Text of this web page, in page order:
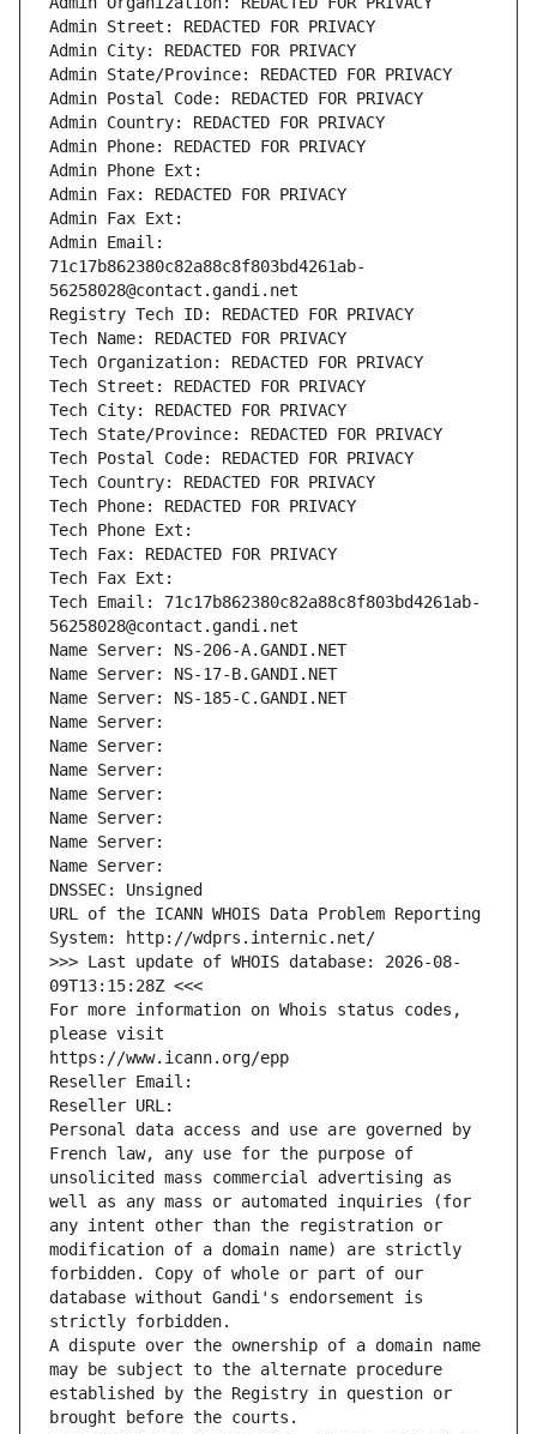
Admin Street: REDACTED FOR PRIVACY
Admin City: REDACTED FOR PRIVACY
Admin State/Province: REDACTED FOR PRIVACY
Admin Postal Code: REDACTED FOR PRIVACY
Admin Country: REDACTED FOR PRIVACY
Admin Phone: REDACTED FOR PRIVACY
Admin Phone Ext:
Admin Fax: REDACTED FOR PRIVACY
Admin Fax Ext:
Admin Email:
71c17b862380c82a88c8f803bd4261ab-
56258028@contact.gandi.net
Registry Tech ID: REDACTED FOR PRIVACY
Tech Name: REDACTED FOR PRIVACY
Tech Organization: REDACTED FOR PRIVACY
Tech Street: REDACTED FOR PRIVACY
Tech City: REDACTED FOR PRIVACY
Tech State/Province: REDACTED FOR PRIVACY
Tech Postal Code: REDACTED FOR PRIVACY
Tech Country: REDACTED FOR PRIVACY
Tech Phone: REDACTED FOR PRIVACY
Tech Phone Ext:
Tech Fax: REDACTED FOR PRIVACY
Tech Fax Ext:
Tech Email: 71c17b862380c82a88c8f803bd4261ab-
56258028@contact.gandi.net
Name Server: NS-206-A.GANDI.NET
Name Server: NS-17-B.GANDI.NET
Name Server: NS-185-C.GANDI.NET
Name Server:
Name Server:
Name Server:
Name Server:
Name Server:
Name Server:
Name Server:
DNSSEC: Unsigned
URL of the ICANN WHOIS Data Problem Reporting
System: http://wdprs.internic.net/
>>> Last update of WHOIS database: 2026-08-
09T13:15:28Z <<<
For more information on Whois status codes,
please visit
https://www.icann.org/epp
Reseller Email:
Reseller URL:
Personal data access and use are governed by
French law, any use for the purpose of
unsolicited mass commercial advertising as
well as any mass or automated inquiries (for
any intent other than the registration or
modification of a domain name) are strictly
forbidden. Copy of whole or part of our
database without Gandi's endorsement is
strictly forbidden.
A dispute over the ownership of a domain name
may be subject to the alternate procedure
established by the Registry in question or
brought before the courts.